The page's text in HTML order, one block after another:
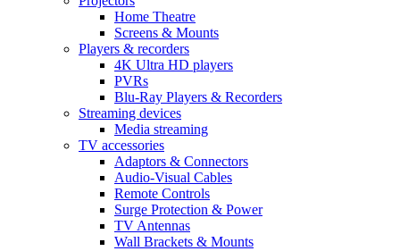
Home Theatre
Screens & Mounts
Players & recorders
4K Ultra HD players
PVRs
Blu-Ray Players & Recorders
Streaming devices
Media streaming
TV accessories
Adaptors & Connectors
Audio-Visual Cables
Remote Controls
Surge Protection & Power
TV Antennas
Wall Brackets & Mounts